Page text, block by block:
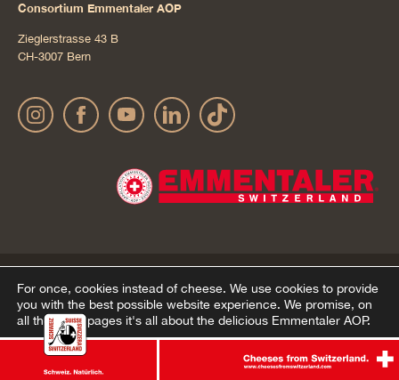
Consortium Emmentaler AOP
Zieglerstrasse 43 B
CH-3007 Bern
© 2022 Emmentaler AOP | Publication details Privacy Policy |AGB Onlineshop
Cookie – Decleration
For once, cookies instead of cheese. We use cookies to provide
you with the best possible website experience. We promise, on
all the other pages it's all about the delicious Emmentaler AOP.
Agree